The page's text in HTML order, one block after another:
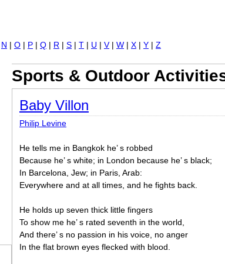
Sports & Outdoor
Baby Villon
Philip Levine
He tells me in Bangkok he’ s robbed
Because he’ s white; in London because he’ s black;
In Barcelona, Jew; in Paris, Arab:
Everywhere and at all times, and he fights back.
He holds up seven thick little fingers
To show me he’ s rated seventh in the world,
And there’ s no passion in his voice, no anger
In the flat brown eyes flecked with blood.
N | O | P | Q | R | S | T | U | V | W | X | Y | Z